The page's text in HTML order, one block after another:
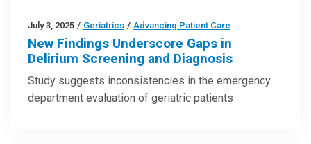
July 3, 2025 / Geriatrics / Advancing Patient Care
New Findings Underscore Gaps in
Delirium Screening and Diagnosis
Study suggests inconsistencies in the emergency
department evaluation of geriatric patients